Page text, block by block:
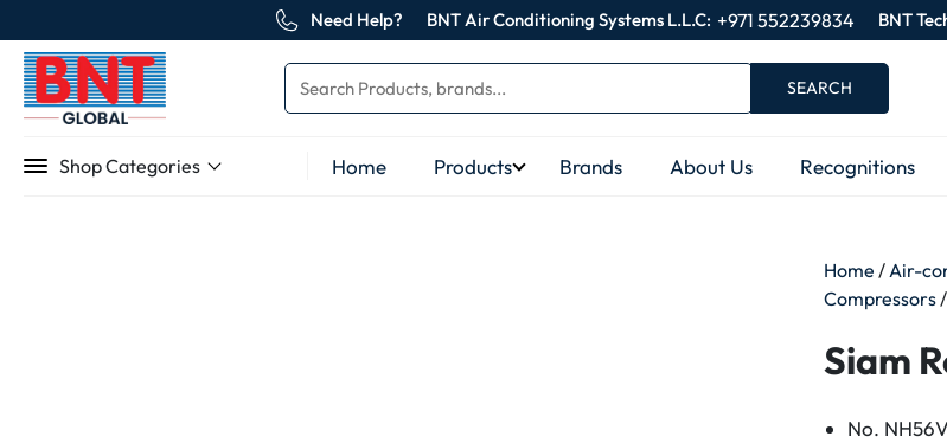
Need Help? BNT Air Conditioning Systems L.L.C: +971 552239834 BNT
SEARCH
Shop Categories Home Products Brands About Us Recognitions
Home / Air-
Compressors
Siam
No.